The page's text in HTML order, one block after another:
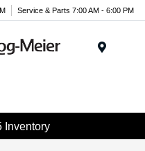
Service & Parts 7:00 AM - 6:00 PM
Inventory